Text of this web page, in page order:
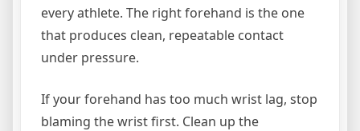
every athlete. The right forehand is the one
that produces clean, repeatable contact
under pressure.
If your forehand has too much wrist lag, stop
blaming the wrist first. Clean up the